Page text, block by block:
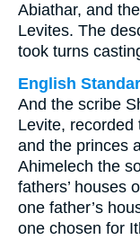
Abiathar, and
Levites. The
took turns
English
And the scribe
Levite, recorded
and the princes
Ahimelech the
fathers’ houses
one father’s
one chosen for